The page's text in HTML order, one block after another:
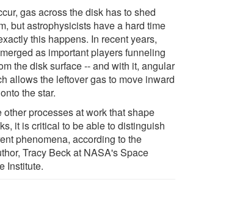
gas across the disk has to shed
but astrophysicists have a hard time
this happens. In recent years,
as important players funneling
the disk surface -- and with it, angular
allows the leftover gas to move inward
the star.
other processes at work that shape
it is critical to be able to distinguish
phenomena, according to the
Tracy Beck at NASA's Space
Institute.